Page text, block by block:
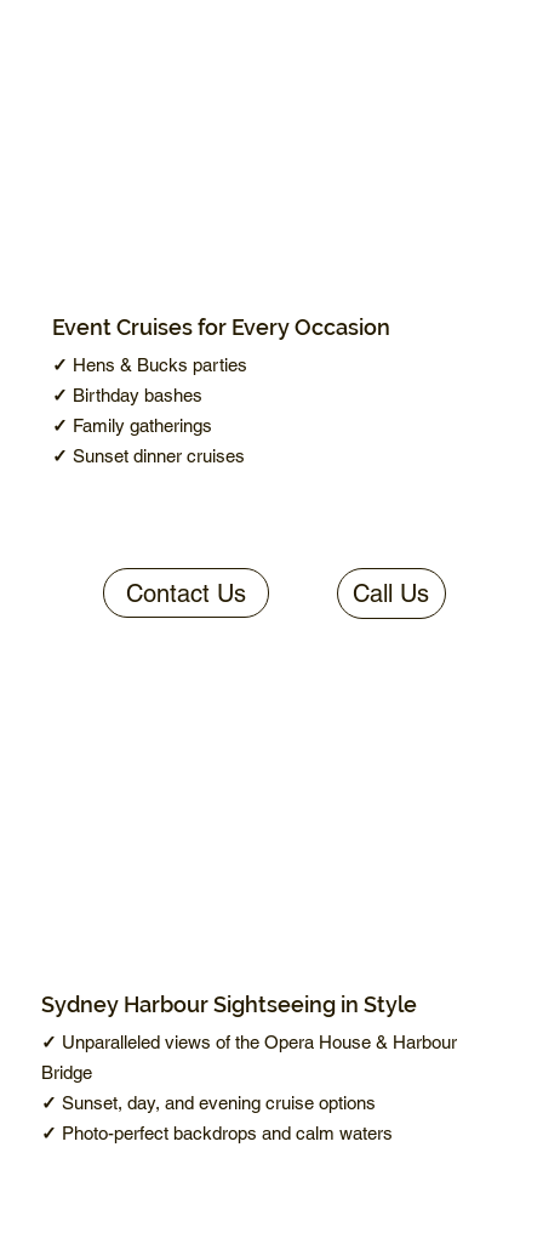
Event Cruises for Every Occasion
✓ Hens & Bucks parties
✓ Birthday bashes
✓ Family gatherings
✓ Sunset dinner cruises
Contact Us Call Us
Sydney Harbour Sightseeing in Style
✓ Unparalleled views of the Opera House & Harbour
Bridge
✓ Sunset, day, and evening cruise options
✓ Photo-perfect backdrops and calm waters